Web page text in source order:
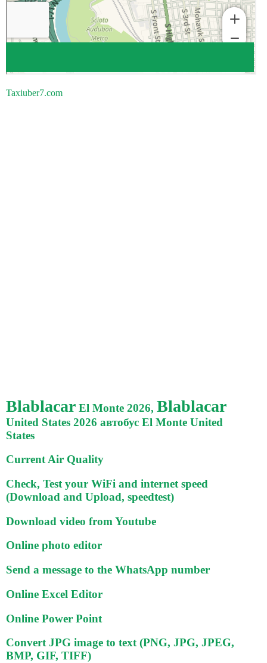
Taxiuber7.com
Blablacar El Monte 2026, Blablacar
United States 2026 автобус El Monte United
States
Current Air Quality
Check, Test your WiFi and internet speed
(Download and Upload, speedtest)
Download video from Youtube
Online photo editor
Send a message to the WhatsApp number
Online Excel Editor
Online Power Point
Convert JPG image to text (PNG, JPG, JPEG,
BMP, GIF, TIFF)